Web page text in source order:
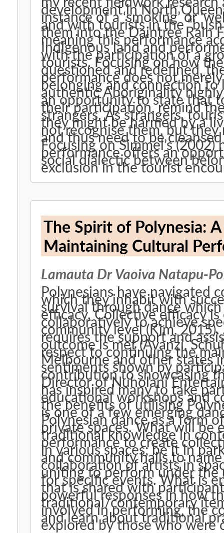
development in North
instance of a ‘smoking’ or
and with tourists in the
them into the Daintree Rain
meaning this performance
Indigenous land and
with the participation of a
tourists. Focusing on how
questioned and redefined,
performance does not
belonging and connection to
authentic Aboriginality
an opportunity to state that
their participation, remind
strangers. As strangers, tourists not only need to be
they might be harmed by a
not recognise them, but
and thus need to be
Focusing on Simmel’s (2002) notion of ‘the
performance offers an
social dialectic between
exclusion in the tourist
The Spirit of Polynesia:
Maintaining Cultural
Lamauta Dr Vaoiva Natapu-
Polynesians have navigated
which they inhabit with
survival through dance
efficacy. Collective efficacy is evident when people work
collaboratively to achieve
community level (Kim, 2015). An issue may be identified that
requires the support and
outcome is met (Avanzi,
respect to continuing the
Melbourne and other states
sentiments shown by
contribution to showcasing
Director of Nuholani
has inspired many to take
educational workshops and
the benefits of utilising
is one of a few emerging
Polynesian dance as a form
private spaces. What will be explored is not only the sharing of
traditional knowledge in
performance to create
in various spaces; be it in
and community halls to name a few. This
collaboration of artists in
uniting to perform under the
for specific events. What is enduring is the empowering mana
that is shared with
powerful responses in how
traditional/contemporary items. Not only were
involved in performing, the
and learn about traditional
explored by those who were